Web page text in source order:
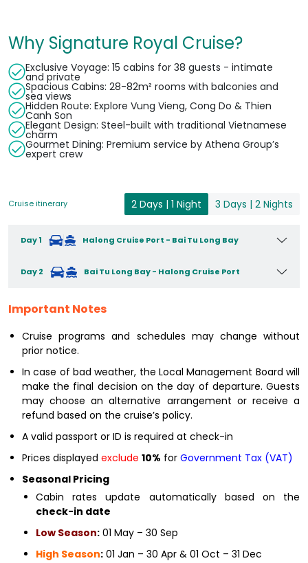
Why Signature Royal Cruise?
Exclusive Voyage: 15 cabins for 38 guests - intimate
and private
Spacious Cabins: 28-82m² rooms with balconies and
sea views
Hidden Route: Explore Vung Vieng, Cong Do & Thien
Canh Son
Elegant Design: Steel-built with traditional Vietnamese
charm
Gourmet Dining: Premium service by Athena Group’s
expert crew
Cruise itinerary 2 Days | 1 Night 3 Days | 2 Nights
Day 1 Halong Cruise Port - Bai Tu Long Bay
Day 2 Bai Tu Long Bay - Halong Cruise Port
Important Notes
Cruise programs and schedules may change without
prior notice.
In case of bad weather, the Local Management Board will
make the final decision on the day of departure. Guests
may choose an alternative arrangement or receive a
refund based on the cruise’s policy.
A valid passport or ID is required at check-in
Prices displayed exclude 10% for Government Tax (VAT)
Seasonal Pricing
Cabin rates update automatically based on the
check-in date
Low Season: 01 May – 30 Sep
High Season: 01 Jan – 30 Apr & 01 Oct – 31 Dec